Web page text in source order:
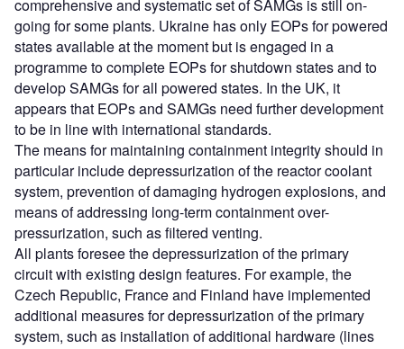
comprehensive and systematic set of SAMGs is still on-
going for some plants. Ukraine has only EOPs for powered
states available at the moment but is engaged in a
programme to complete EOPs for shutdown states and to
develop SAMGs for all powered states. In the UK, it
appears that EOPs and SAMGs need further development
to be in line with international standards.
The means for maintaining containment integrity should in
particular include depressurization of the reactor coolant
system, prevention of damaging hydrogen explosions, and
means of addressing long-term containment over-
pressurization, such as filtered venting.
All plants foresee the depressurization of the primary
circuit with existing design features. For example, the
Czech Republic, France and Finland have implemented
additional measures for depressurization of the primary
system, such as installation of additional hardware (lines